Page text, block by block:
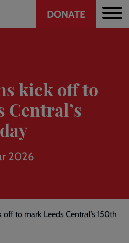
Header
DONATE
kick off to
Central’s
2026
off to mark Leeds Central’s 150th